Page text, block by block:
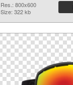
Res.: 800x600
Size: 322 kb